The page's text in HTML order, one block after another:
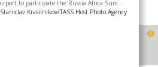
to participate the Russia Africa Sum -
Staniclav Krasilnikov/TASS Host Photo Agency